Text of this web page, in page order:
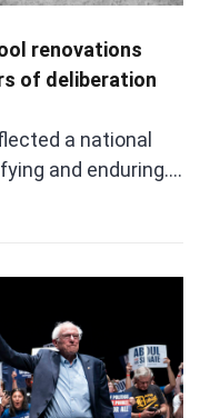
renovations
of deliberation
a national
and enduring.…